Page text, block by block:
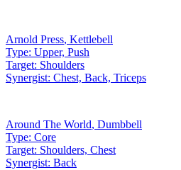
Arnold Press, Kettlebell
Type: Upper, Push
Target: Shoulders
Synergist: Chest, Back, Triceps
Around The World, Dumbbell
Type: Core
Target: Shoulders, Chest
Synergist: Back